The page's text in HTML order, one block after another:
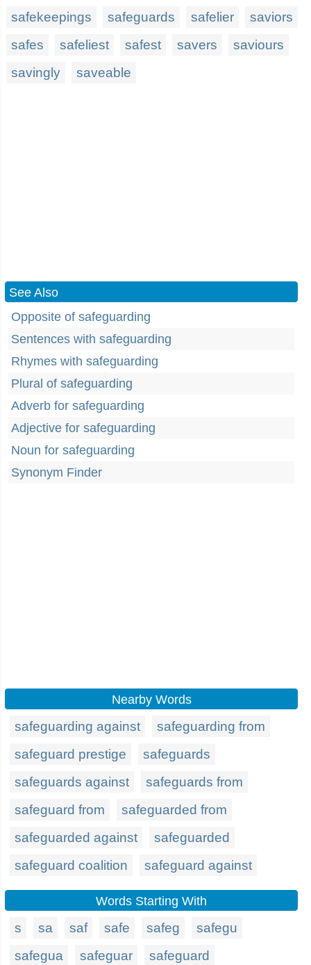
safekeepings
safeguards safelier
saviors
safes
safeliest safest savers
saviours
savingly
saveable
See Also
Opposite of safeguarding
Sentences with safeguarding
Rhymes with safeguarding
Plural of safeguarding
Adverb for safeguarding
Adjective for safeguarding
Noun for safeguarding
Synonym Finder
Nearby Words
safeguarding against
safeguarding from
safeguard prestige
safeguards
safeguards against
safeguards from
safeguard from
safeguarded from
safeguarded against
safeguarded
safeguard coalition
safeguard against
Words Starting With
s sa saf safe safeg
safegu
safegua
safeguar safeguard